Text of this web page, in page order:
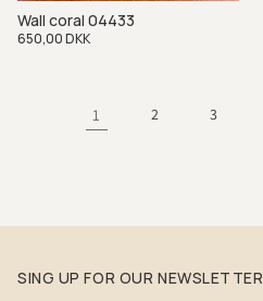
Wall coral 04433
Regular
650,00 DKK
1 2 3
SING UP FOR OUR NEWSLETTER